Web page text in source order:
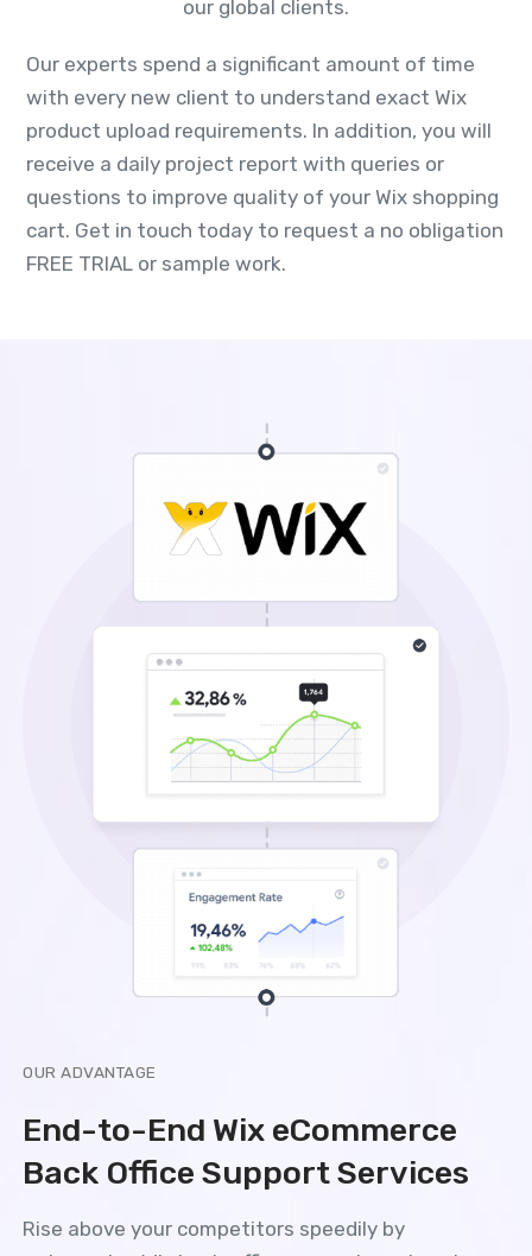
our global clients.
Our experts spend a significant amount of time
with every new client to understand exact Wix
product upload requirements. In addition, you will
receive a daily project report with queries or
questions to improve quality of your Wix shopping
cart. Get in touch today to request a no obligation
FREE TRIAL or sample work.
OUR ADVANTAGE
End-to-End Wix eCommerce
Back Office Support Services
Rise above your competitors speedily by